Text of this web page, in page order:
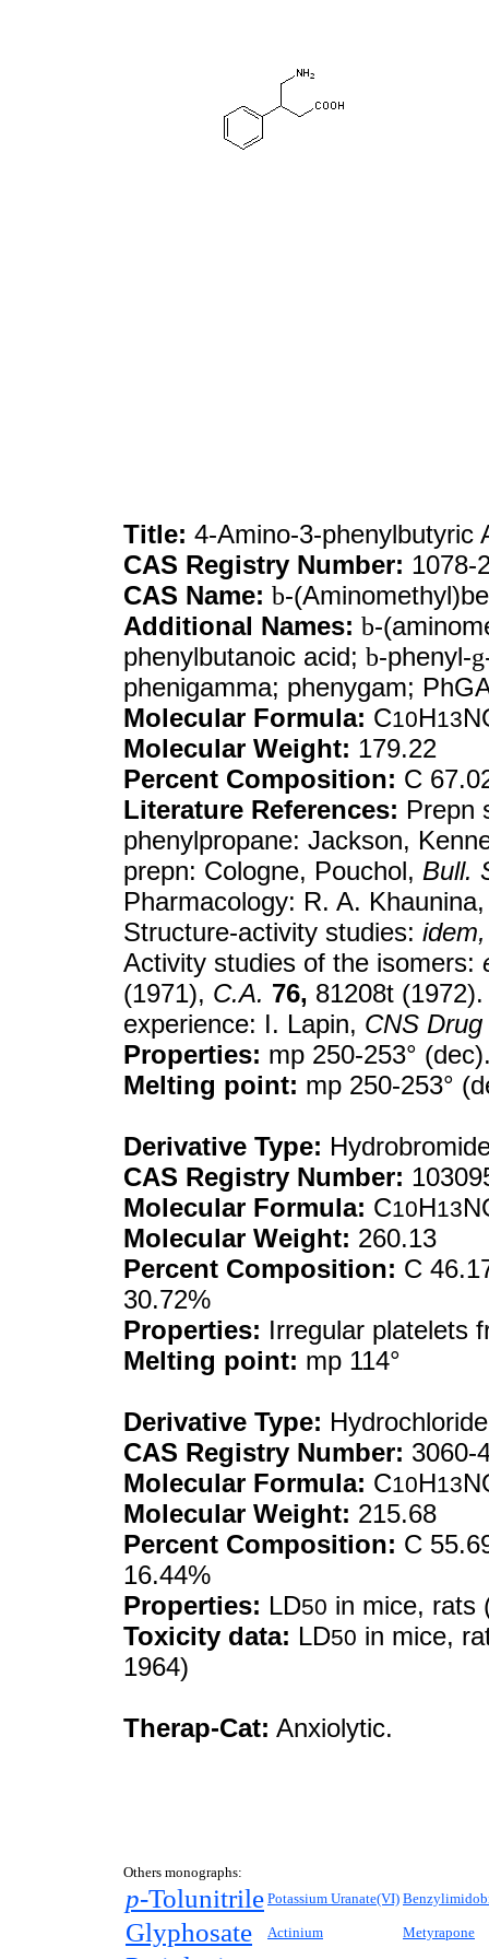
Title: 4-Amino-3-phenylbutyric
CAS Registry Number: 1078-
CAS Name: b-
Additional Names: b-
phenylbutanoic acid; b-phenyl-g
phenigamma; phenygam;
Molecular Formula: C10H13
Molecular Weight: 179.22
Percent Composition: C
Literature References: Prepn
phenylpropane: Jackson,
prepn: Cologne, Pouchol, Bull.
Pharmacology: R. A.
Structure-activity studies: idem,
Activity studies of the isomers:
(1971), C.A. 76, 81208t
experience: I. Lapin, CNS Drug
Properties: mp 250-253°
Melting point: mp 250-253°
Derivative Type:
CAS Registry Number:
Molecular Formula: C10H13
Molecular Weight: 260.13
Percent Composition: C
30.72%
Properties: Irregular platelets
Melting point: mp 114°
Derivative Type: Hydrochloride
CAS Registry Number: 3060-
Molecular Formula: C10H13
Molecular Weight: 215.68
Percent Composition: C
16.44%
Properties: LD50 in mice, rats
Toxicity data: LD50 in mice,
1964)
Therap-Cat: Anxiolytic.
Others monographs:
p-Tolunitrile Potassium Uranate(VI)
Glyphosate Actinium Metyrapone